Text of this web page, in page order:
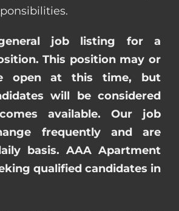
job listing for a
This position may or
open at this time, but
will be considered
available. Our job
frequently and are
basis. AAA Apartment
qualified candidates in